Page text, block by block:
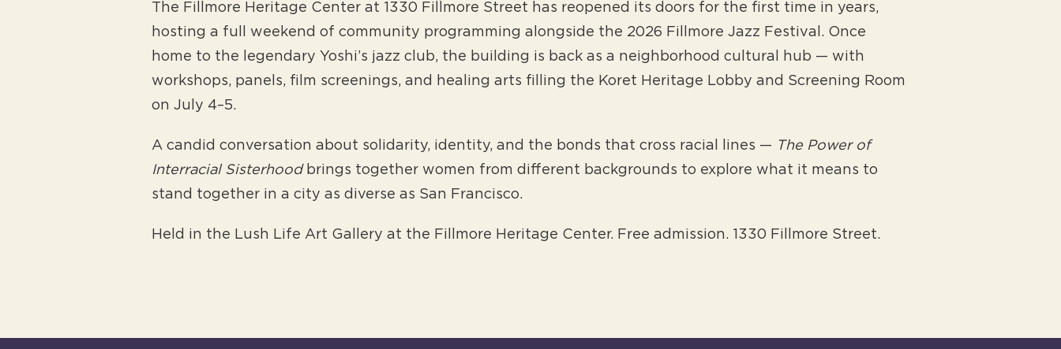
The Fillmore Heritage Center at 1330 Fillmore Street has reopened its doors for the first time in years,
hosting a full weekend of community programming alongside the 2026 Fillmore Jazz Festival. Once
home to the legendary Yoshi’s jazz club, the building is back as a neighborhood cultural hub — with
workshops, panels, film screenings, and healing arts filling the Koret Heritage Lobby and Screening Room
on July 4–5.
A candid conversation about solidarity, identity, and the bonds that cross racial lines — The Power of
Interracial Sisterhoodbrings together women from different backgrounds to explore what it means to
stand together in a city as diverse as San Francisco.
Held in the Lush Life Art Gallery at the Fillmore Heritage Center. Free admission. 1330 Fillmore Street.